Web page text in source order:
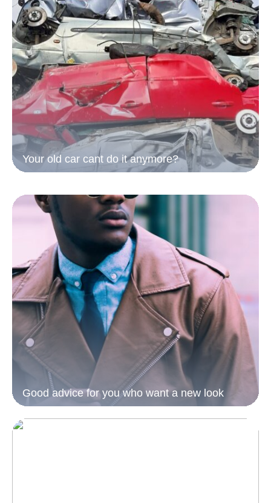
Your old car cant do it anymore?
Good advice for you who want a new look